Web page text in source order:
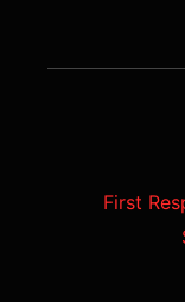
First